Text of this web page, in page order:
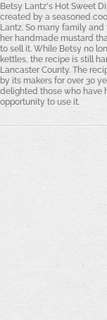
Betsy Lantz's Hot Sweet
created by a seasoned
Lantz. So many family
her handmade mustard
to sell it. While Betsy no
kettles, the recipe is still
Lancaster County. The
by its makers for over 30
delighted those who have
opportunity to use it.